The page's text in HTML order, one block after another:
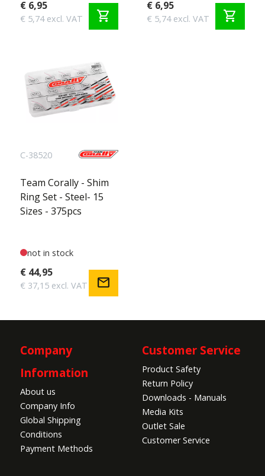
€ 6,95
€ 5,74 excl. VAT shopping_cart
€ 6,95
€ 5,74 excl. VAT shopping_cart
C-38520
Team Corally - Shim
Ring Set - Steel- 15
Sizes - 375pcs
not in stock
€ 44,95
€ 37,15 excl. VAT mail
Company
Information
About us
Company Info
Global Shipping
Conditions
Payment Methods
Customer Service
Product Safety
Return Policy
Downloads - Manuals
Media Kits
Outlet Sale
Customer Service